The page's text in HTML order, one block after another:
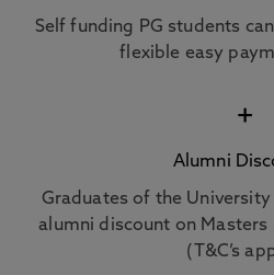
Self funding PG students
flexible easy
+
Alumni
Graduates of the
alumni discount on
(T&C’s